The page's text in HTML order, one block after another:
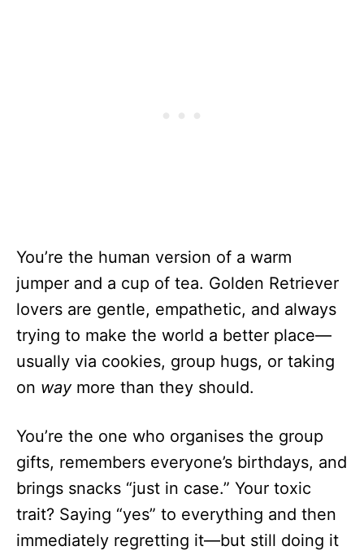
You’re the human version of a warm
jumper and a cup of tea. Golden Retriever
lovers are gentle, empathetic, and always
trying to make the world a better place—
usually via cookies, group hugs, or taking
on waymore than they should.
You’re the one who organises the group
gifts, remembers everyone’s birthdays, and
brings snacks “just in case.” Your toxic
trait? Saying “yes” to everything and then
immediately regretting it—but still doing it